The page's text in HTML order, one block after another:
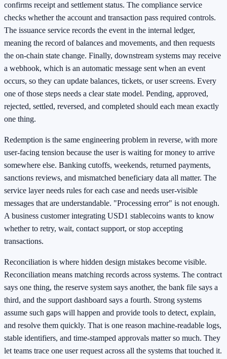
confirms receipt and settlement status. The compliance service
checks whether the account and transaction pass required controls.
The issuance service records the event in the internal ledger,
meaning the record of balances and movements, and then requests
the on-chain state change. Finally, downstream systems may receive
a webhook, which is an automatic message sent when an event
occurs, so they can update balances, tickets, or user screens. Every
one of those steps needs a clear state model. Pending, approved,
rejected, settled, reversed, and completed should each mean exactly
one thing.
Redemption is the same engineering problem in reverse, with more
user-facing tension because the user is waiting for money to arrive
somewhere else. Banking cutoffs, weekends, returned payments,
sanctions reviews, and mismatched beneficiary data all matter. The
service layer needs rules for each case and needs user-visible
messages that are understandable. "Processing error" is not enough.
A business customer integrating USD1 stablecoins wants to know
whether to retry, wait, contact support, or stop accepting
transactions.
Reconciliation is where hidden design mistakes become visible.
Reconciliation means matching records across systems. The contract
says one thing, the reserve system says another, the bank file says a
third, and the support dashboard says a fourth. Strong systems
assume such gaps will happen and provide tools to detect, explain,
and resolve them quickly. That is one reason machine-readable logs,
stable identifiers, and time-stamped approvals matter so much. They
let teams trace one user request across all the systems that touched it.